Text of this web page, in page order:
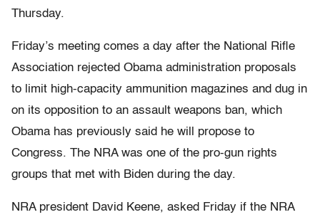
Thursday.
Friday’s meeting comes a day after the National Rifle
Association rejected Obama administration proposals
to limit high-capacity ammunition magazines and dug in
on its opposition to an assault weapons ban, which
Obama has previously said he will propose to
Congress. The NRA was one of the pro-gun rights
groups that met with Biden during the day.
NRA president David Keene, asked Friday if the NRA